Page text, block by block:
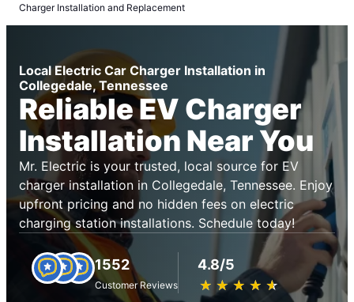
Charger Installation and Replacement
Local Electric Car Charger Installation in
Collegedale, Tennessee
Reliable EV Charger
Installation Near You
Mr. Electric is your trusted, local source for EV
charger installation in Collegedale, Tennessee. Enjoy
upfront pricing and no hidden fees on electric
charging station installations. Schedule today!
1552
Customer Reviews
4.8/5
★ ★ ★ ★ ★
☆ ☆ ☆ ☆ ☆